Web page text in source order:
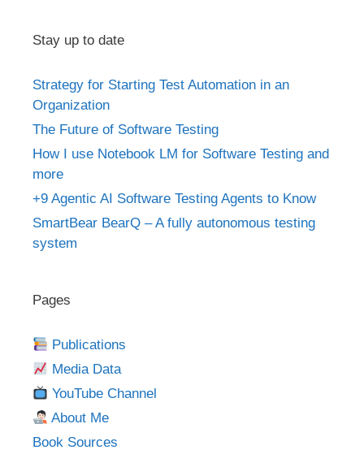
Stay up to date
Strategy for Starting Test Automation in an
Organization
The Future of Software Testing
How I use Notebook LM for Software Testing and
more
+9 Agentic AI Software Testing Agents to Know
SmartBear BearQ – A fully autonomous testing
system
Pages
Publications
Media Data
YouTube Channel
About Me
Book Sources